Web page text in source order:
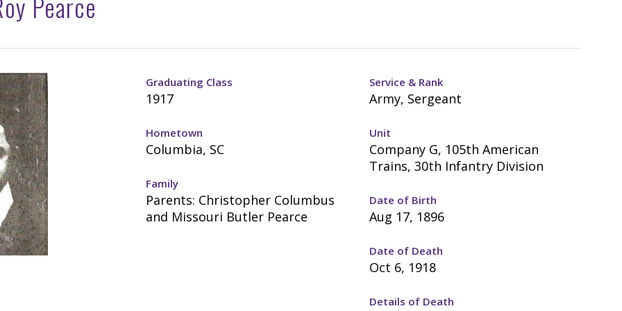
Graduating Class
1917
Hometown
Columbia, SC
Family
Parents: Christopher Columbus
and Missouri Butler Pearce
Service & Rank
Army, Sergeant
Unit
Company G, 105th American
Trains, 30th Infantry Division
Date of Birth
Aug 17, 1896
Date of Death
Oct 6, 1918
Details of Death